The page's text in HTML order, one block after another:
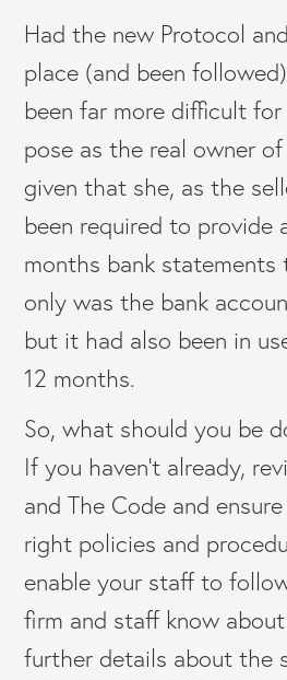
Had the new Protocol
place (and been
been far more difficult
pose as the real owner
given that she, as the
been required to provide
months bank
only was the bank
but it had also been in
12 months.
So, what should you be
If you haven’t already,
and The Code and
right policies and
enable your staff to
firm and staff know
further details about the